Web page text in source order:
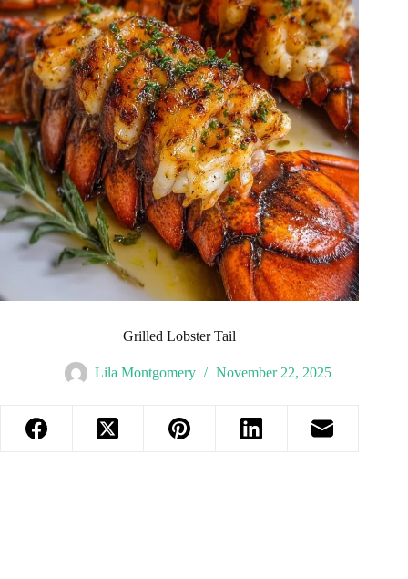
Grilled Lobster Tail
Lila Montgomery November 22, 2025